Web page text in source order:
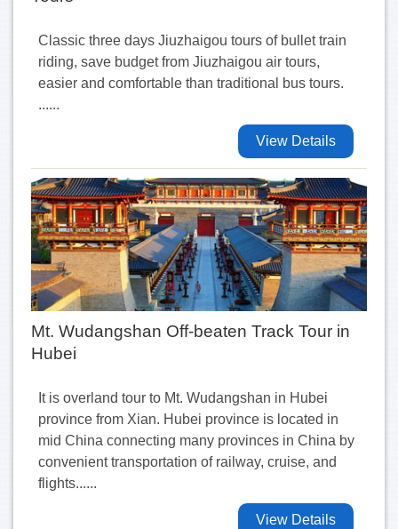
Classic three days Jiuzhaigou tours of bullet train
riding, save budget from Jiuzhaigou air tours,
easier and comfortable than traditional bus tours.
......
View Details
Mt. Wudangshan Off-beaten Track Tour in
Hubei
It is overland tour to Mt. Wudangshan in Hubei
province from Xian. Hubei province is located in
mid China connecting many provinces in China by
convenient transportation of railway, cruise, and
flights......
View Details